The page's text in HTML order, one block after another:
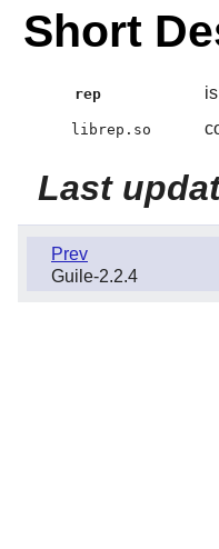
Short
rep
librep.so
Last
Prev
Guile-2.2.4